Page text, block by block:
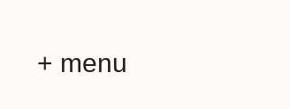
+ menu